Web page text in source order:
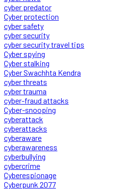
cyber predator
Cyber protection
cyber safety
cyber security
cyber security travel tips
Cyber spying
Cyber stalking
Cyber Swachhta Kendra
cyber threats
cyber trauma
cyber-fraud attacks
Cyber-snooping
cyberattack
cyberattacks
cyberaware
cyberawareness
cyberbullying
cybercrime
Cyberespionage
Cyberpunk 2077